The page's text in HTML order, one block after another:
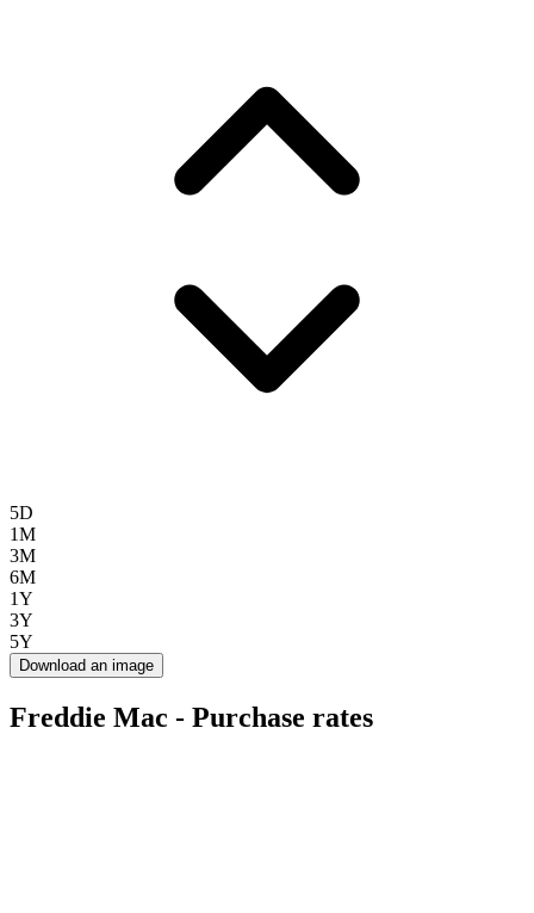
5D
1M
3M
6M
1Y
3Y
5Y
Download an image
Freddie Mac - Purchase rates